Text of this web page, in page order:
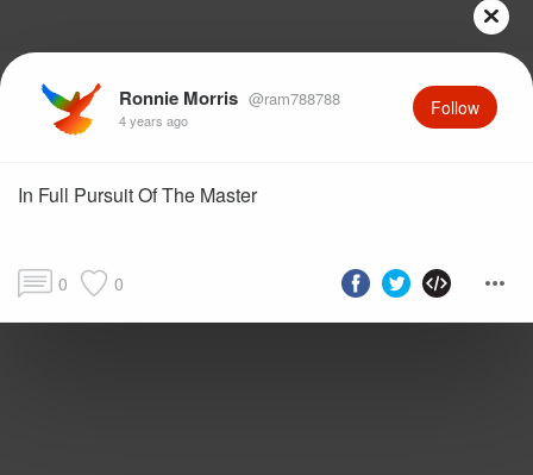
Ronnie Morris @ram788788
4 years ago
Follow
In Full Pursuit Of The Master
0 0